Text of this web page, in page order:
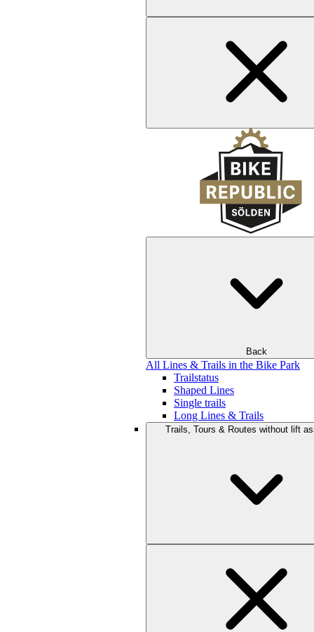
Back
All Lines & Trails in the Bike Park
Trailstatus
Shaped Lines
Single trails
Long Lines & Trails
Trails, Tours & Routes without lift